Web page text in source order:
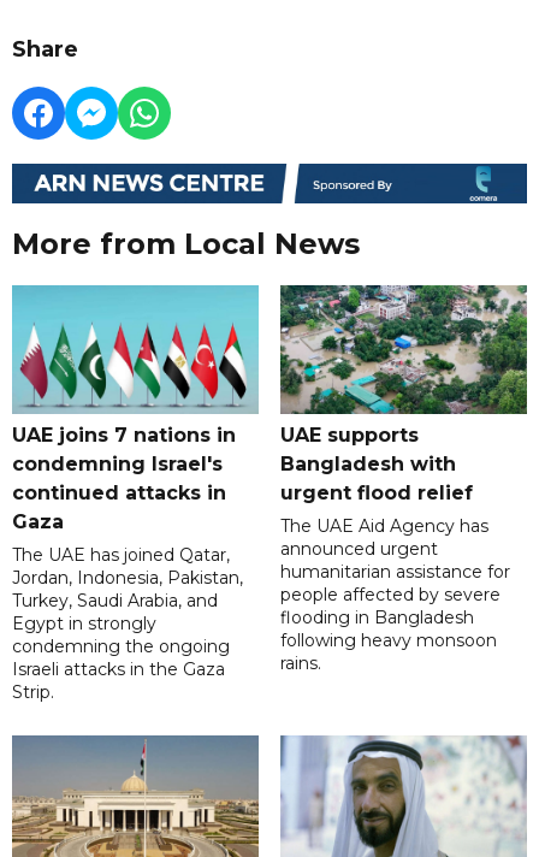
Share
More from Local News
UAE joins 7 nations in
condemning Israel's
continued attacks in
Gaza
The UAE has joined Qatar,
Jordan, Indonesia, Pakistan,
Turkey, Saudi Arabia, and
Egypt in strongly
condemning the ongoing
Israeli attacks in the Gaza
Strip.
UAE supports
Bangladesh with
urgent flood relief
The UAE Aid Agency has
announced urgent
humanitarian assistance for
people affected by severe
flooding in Bangladesh
following heavy monsoon
rains.